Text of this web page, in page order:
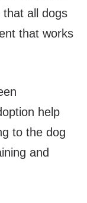
all dogs
that works
help
to the dog
and